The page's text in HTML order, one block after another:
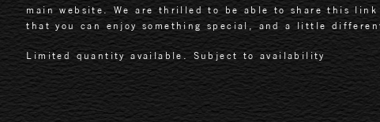
main website. We are thrilled to be able to share this link
that you can enjoy something special, and a little
Limited quantity available. Subject to availability